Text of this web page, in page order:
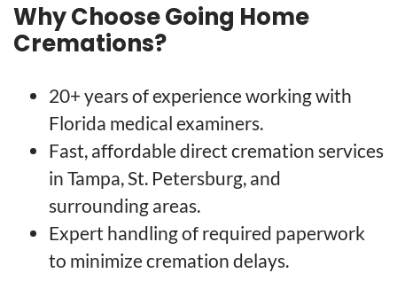
Why Choose Going Home
Cremations?
20+ years of experience working with
Florida medical examiners.
Fast, affordable direct cremation services
in Tampa, St. Petersburg, and
surrounding areas.
Expert handling of required paperwork
to minimize cremation delays.